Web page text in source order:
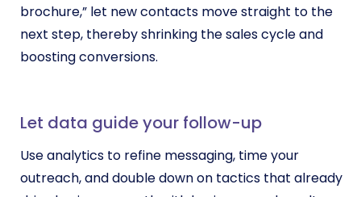
brochure,” let new contacts move straight to the
next step, thereby shrinking the sales cycle and
boosting conversions.
Let data guide your follow-up
Use analytics to refine messaging, time your
outreach, and double down on tactics that already